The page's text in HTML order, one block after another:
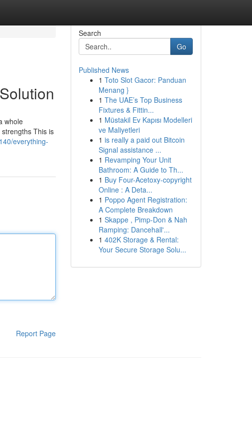
whole
This is
everything-
Report Page
Search
Go
Published News
1 Toto Slot Gacor: Panduan
Menang }
1 The UAE’s Top Business
Fixtures & Fittin...
1 Müstakil Ev Kapısı Modelleri
ve Maliyetleri
1 is really a paid out Bitcoin
Signal assistance ...
1 Revamping Your Unit
Bathroom: A Guide to Th...
1 Buy Four-Acetoxy-copyright
Online : A Deta...
1 Poppo Agent Registration:
A Complete Breakdown
1 Skappe , Pimp-Don & Nah
Ramping: Dancehall'...
1 402K Storage & Rental:
Your Secure Storage Solu...